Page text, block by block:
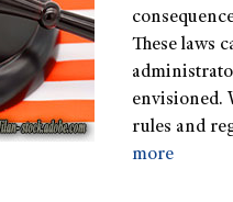
These laws
envisioned.
rules and
more